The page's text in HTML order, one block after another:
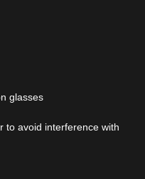
glasses
to avoid interference with